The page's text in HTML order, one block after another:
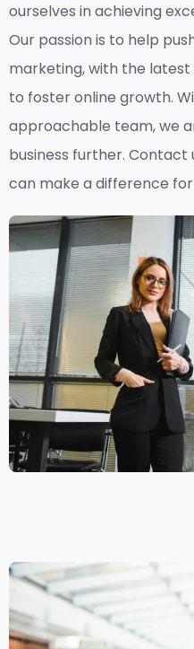
ourselves in achieving
Our passion is to help
marketing, with the
to foster online growth.
approachable team, we
business further. Contact
can make a difference for